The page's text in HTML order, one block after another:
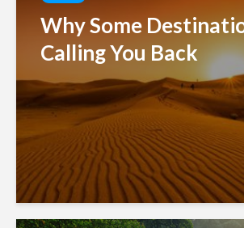
Why Some
Calling You Back